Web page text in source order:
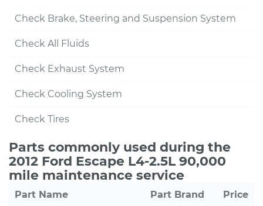
Check Brake, Steering and Suspension System
Check All Fluids
Check Exhaust System
Check Cooling System
Check Tires
Parts commonly used during the
2012 Ford Escape L4-2.5L 90,000
mile maintenance service
Part Name Part Brand Price